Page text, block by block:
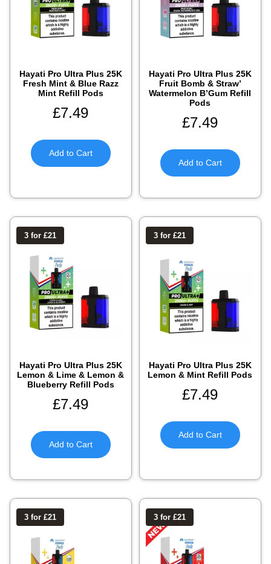
Hayati Pro Ultra Plus 25K
Fresh Mint & Blue Razz
Mint Refill Pods
£7.49
Add to Cart
Hayati Pro Ultra Plus 25K
Fruit Bomb & Straw’
Watermelon B’Gum Refill
Pods
£7.49
Add to Cart
3 for £21
Hayati Pro Ultra Plus 25K
Lemon & Lime & Lemon &
Blueberry Refill Pods
£7.49
Add to Cart
3 for £21
Hayati Pro Ultra Plus 25K
Lemon & Mint Refill Pods
£7.49
Add to Cart
3 for £21 3 for £21